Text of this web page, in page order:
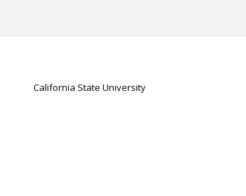
California State University